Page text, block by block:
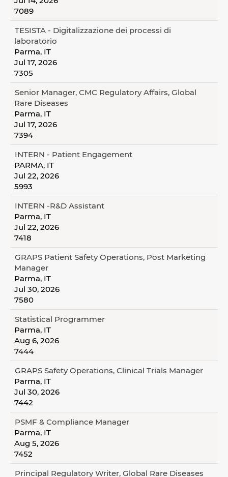
7089
TESISTA - Digitalizzazione dei processi di
laboratorio
Parma, IT
Jul 17, 2026
7305
Senior Manager, CMC Regulatory Affairs, Global
Rare Diseases
Parma, IT
Jul 17, 2026
7394
INTERN - Patient Engagement
PARMA, IT
Jul 22, 2026
5993
INTERN -R&D Assistant
Parma, IT
Jul 22, 2026
7418
GRAPS Patient Safety Operations, Post Marketing
Manager
Parma, IT
Jul 30, 2026
7580
Statistical Programmer
Parma, IT
Aug 6, 2026
7444
GRAPS Safety Operations, Clinical Trials Manager
Parma, IT
Jul 30, 2026
7442
PSMF & Compliance Manager
Parma, IT
Aug 5, 2026
7452
Principal Regulatory Writer, Global Rare Diseases